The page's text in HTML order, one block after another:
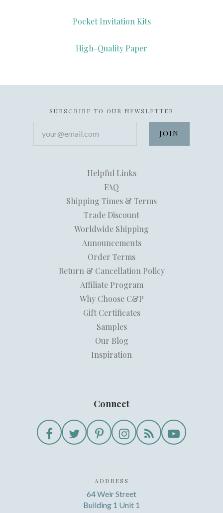
Pocket Invitation Kits
High-Quality Paper
SUBSCRIBE TO OUR NEWSLETTER
Helpful Links
FAQ
Shipping Times & Terms
Trade Discount
Worldwide Shipping
Announcements
Order Terms
Return & Cancellation Policy
Affiliate Program
Why Choose C&P
Gift Certificates
Samples
Our Blog
Inspiration
Connect
ADDRESS
64 Weir Street
Building 1 Unit 1